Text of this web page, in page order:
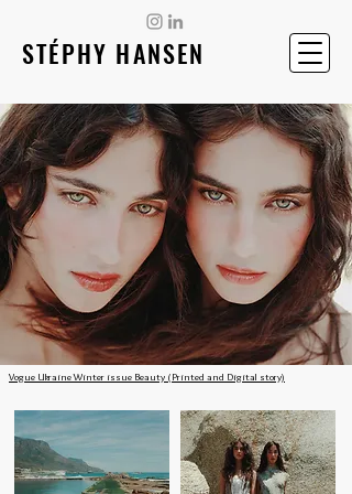
STÉPHY HANSEN
Vogue Ukraine Winter issue Beauty (Printed and Digital story)